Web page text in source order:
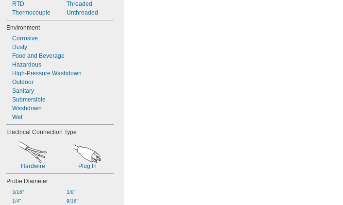
RTD
Thermocouple
Threaded
Unthreaded
Environment
Corrosive
Dusty
Food and Beverage
Hazardous
High-Pressure Washdown
Outdoor
Sanitary
Submersible
Washdown
Wet
Electrical Connection Type
Hardwire Plug In
Probe Diameter
3/16"
1/4"
3/8"
9/16"